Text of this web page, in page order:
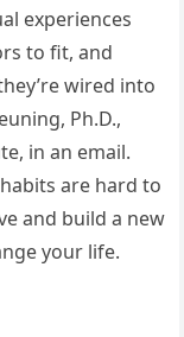
experiences
to fit, and
wired into
Ph.D.,
in an email.
are hard to
and build a new
your life.